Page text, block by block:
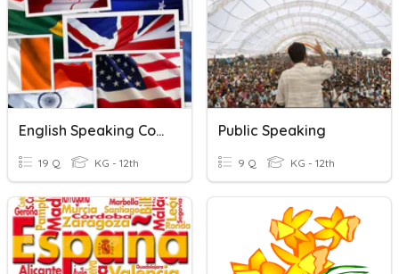
English Speaking Countries
19 Q KG - 12th
Public Speaking
9 Q KG - 12th